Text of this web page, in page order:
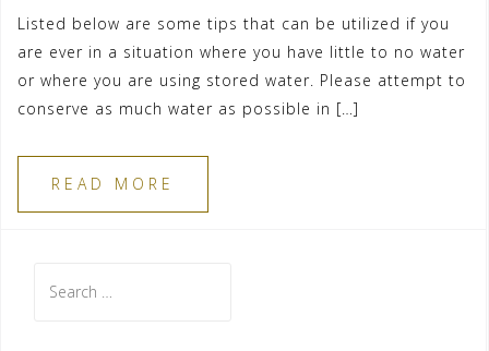
Listed below are some tips that can be utilized if you
are ever in a situation where you have little to no water
or where you are using stored water. Please attempt to
conserve as much water as possible in […]
READ MORE
for: